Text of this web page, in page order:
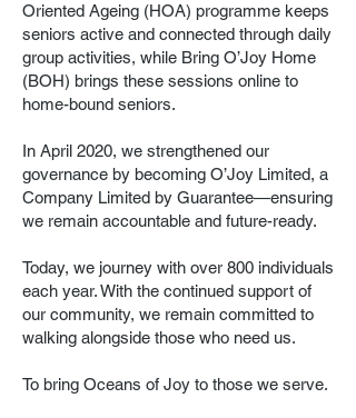
Oriented Ageing (HOA) programme keeps
seniors active and connected through daily
group activities, while Bring O’Joy Home
(BOH) brings these sessions online to
home-bound seniors.
In April 2020, we strengthened our
governance by becoming O’Joy Limited, a
Company Limited by Guarantee—ensuring
we remain accountable and future-ready.
Today, we journey with over 800 individuals
each year. With the continued support of
our community, we remain committed to
walking alongside those who need us.
To bring Oceans of Joy to those we serve.